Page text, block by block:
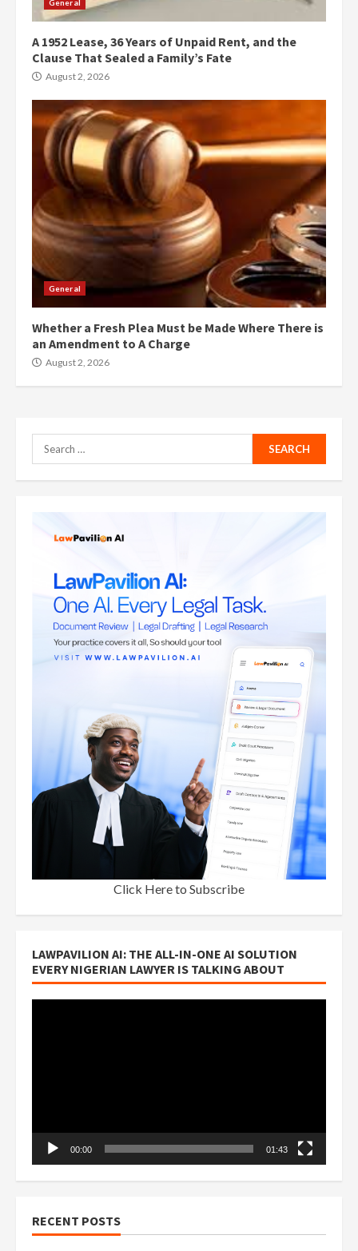
General
A 1952 Lease, 36 Years of Unpaid Rent, and the
Clause That Sealed a Family’s Fate
August 2, 2026
General
Whether a Fresh Plea Must be Made Where There is
an Amendment to A Charge
August 2, 2026
Search
for:
Click Here to Subscribe
LAWPAVILION AI: THE ALL-IN-ONE AI SOLUTION
EVERY NIGERIAN LAWYER IS TALKING ABOUT
00:00 01:43
RECENT POSTS